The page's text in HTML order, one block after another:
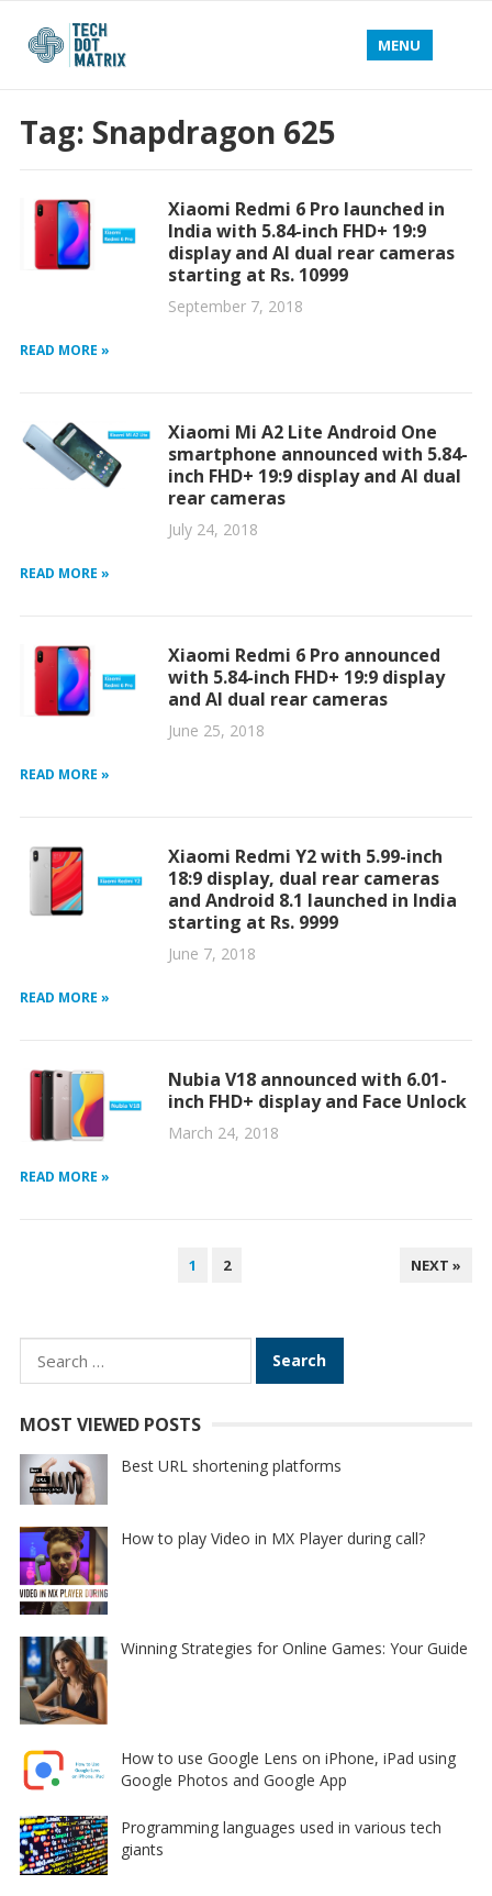
MENU
Tag: Snapdragon 625
Xiaomi Redmi 6 Pro launched in
India with 5.84-inch FHD+ 19:9
display and AI dual rear cameras
starting at Rs. 10999
September 7, 2018
READ MORE »
Xiaomi Mi A2 Lite Android One
smartphone announced with 5.84-
inch FHD+ 19:9 display and AI dual
rear cameras
July 24, 2018
READ MORE »
Xiaomi Redmi 6 Pro announced
with 5.84-inch FHD+ 19:9 display
and AI dual rear cameras
June 25, 2018
READ MORE »
Xiaomi Redmi Y2 with 5.99-inch
18:9 display, dual rear cameras
and Android 8.1 launched in India
starting at Rs. 9999
June 7, 2018
READ MORE »
Nubia V18 announced with 6.01-
inch FHD+ display and Face Unlock
March 24, 2018
READ MORE »
1 2 NEXT »
Search
for:
MOST VIEWED POSTS
Best URL shortening platforms
How to play Video in MX Player during call?
Winning Strategies for Online Games: Your Guide
How to use Google Lens on iPhone, iPad using
Google Photos and Google App
Programming languages used in various tech
giants